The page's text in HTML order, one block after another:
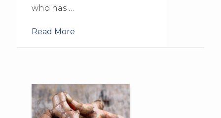
who has …
Read More